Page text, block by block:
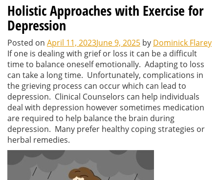
Holistic Approaches with Exercise for
Depression
Posted on April 11, 2023June 9, 2025 by Dominick Flarey
If one is dealing with grief or loss it can be a difficult
time to balance oneself emotionally. Adapting to loss
can take a long time. Unfortunately, complications in
the grieving process can occur which can lead to
depression. Clinical Counselors can help individuals
deal with depression however sometimes medication
are required to help balance the brain during
depression. Many prefer healthy coping strategies or
herbal remedies.